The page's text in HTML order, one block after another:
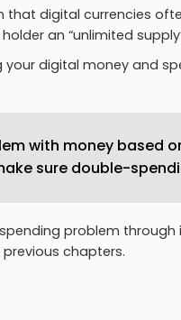
that digital currencies
an “unlimited
digital money and
with money based
sure double-
problem
chapters.